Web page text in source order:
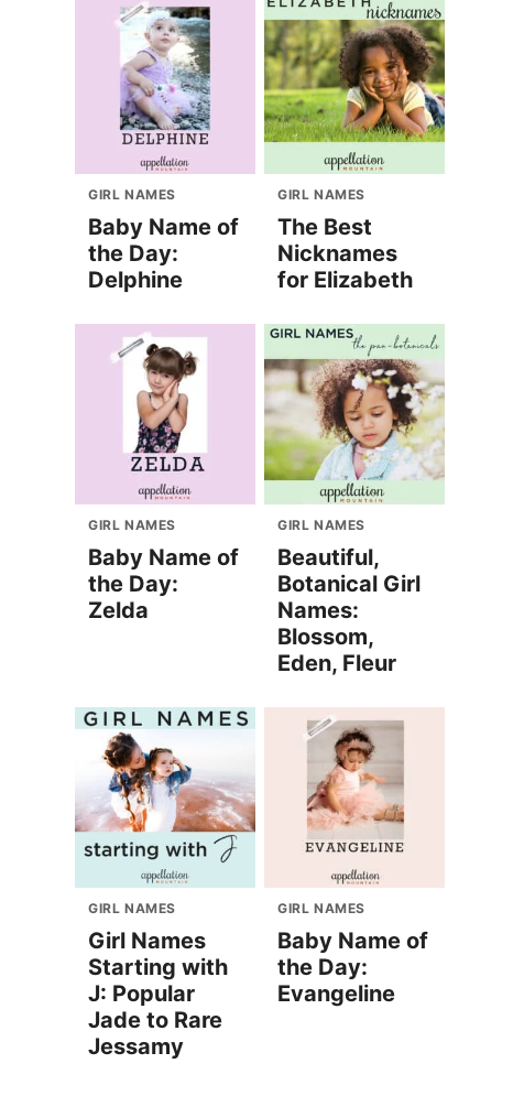
GIRL NAMES
Baby Name of
the Day:
Delphine
GIRL NAMES
The Best
Nicknames
for Elizabeth
GIRL NAMES
Baby Name of
the Day:
Zelda
GIRL NAMES
Beautiful,
Botanical Girl
Names:
Blossom,
Eden, Fleur
GIRL NAMES
Girl Names
Starting with
J: Popular
Jade to Rare
Jessamy
GIRL NAMES
Baby Name of
the Day:
Evangeline